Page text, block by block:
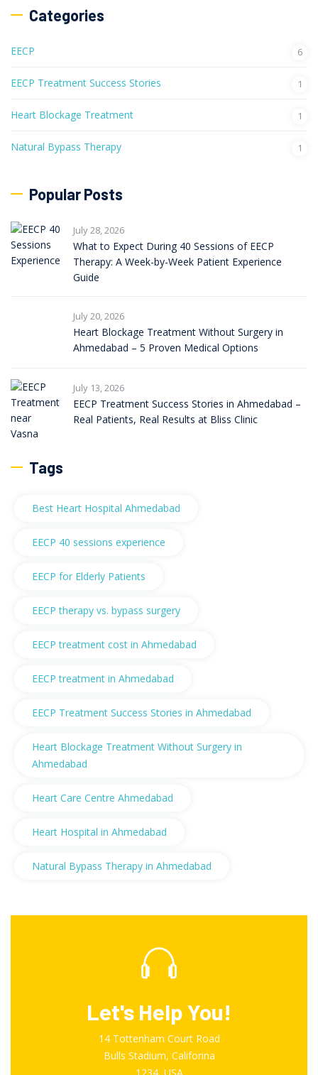
Categories
EECP 6
EECP Treatment Success Stories 1
Heart Blockage Treatment 1
Natural Bypass Therapy 1
Popular Posts
July 28, 2026
What to Expect During 40 Sessions of EECP
Therapy: A Week-by-Week Patient Experience
Guide
July 20, 2026
Heart Blockage Treatment Without Surgery in
Ahmedabad – 5 Proven Medical Options
July 13, 2026
EECP Treatment Success Stories in Ahmedabad –
Real Patients, Real Results at Bliss Clinic
Tags
Best Heart Hospital Ahmedabad
EECP 40 sessions experience
EECP for Elderly Patients
EECP therapy vs. bypass surgery
EECP treatment cost in Ahmedabad
EECP treatment in Ahmedabad
EECP Treatment Success Stories in Ahmedabad
Heart Blockage Treatment Without Surgery in
Ahmedabad
Heart Care Centre Ahmedabad
Heart Hospital in Ahmedabad
Natural Bypass Therapy in Ahmedabad
Let's Help You!
14 Tottenham Court Road
Bulls Stadium, Califorina